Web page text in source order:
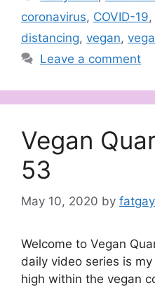
coronavirus, COVID-19,
distancing, vegan,
Leave a comment
Vegan
53
May 10, 2020 by
Welcome to Vegan
daily video series is
high within the vegan